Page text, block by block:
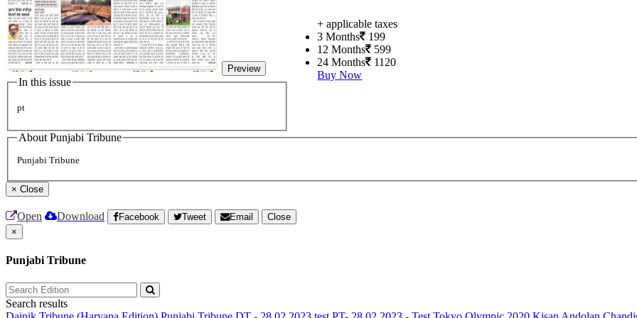
Preview
In this issue
pt
+ applicable taxes
3 Months
199
12 Months
599
24 Months
1120
Buy Now
About Punjabi Tribune
Punjabi Tribune
× Close
Open Download Facebook Tweet Email
Close
×
Punjabi Tribune
Search results